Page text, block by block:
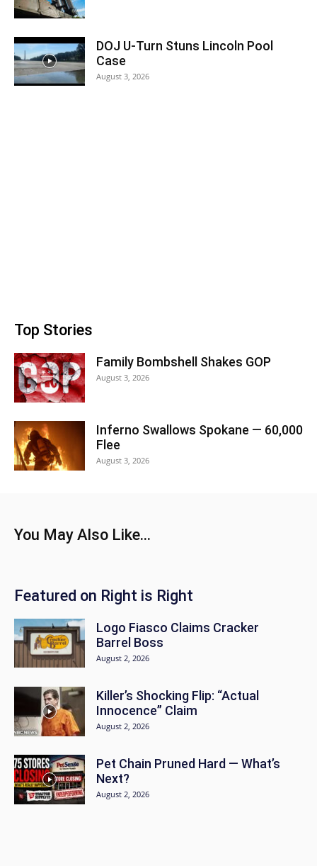
DOJ U-Turn Stuns Lincoln Pool
Case
August 3, 2026
Top Stories
Family Bombshell Shakes GOP
August 3, 2026
Inferno Swallows Spokane — 60,000
Flee
August 3, 2026
You May Also Like...
Featured on Right is Right
Logo Fiasco Claims Cracker
Barrel Boss
August 2, 2026
Killer’s Shocking Flip: “Actual
Innocence” Claim
August 2, 2026
Pet Chain Pruned Hard — What’s
Next?
August 2, 2026